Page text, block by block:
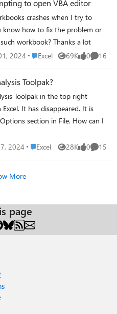
Statistical
4abb-9fe1-
"),A1)
to open VBA editor
crashes when I try to
know how to fix the problem or
workbook? Thanks a lot
2024 Place Excel
Excel 69K
Views 0
likes 16
Toolpak?
Toolpak in the top right
It has disappeared. It is
section in File. How can I
2024 Place Excel
Excel 28K
Views 0
likes 15
More
page